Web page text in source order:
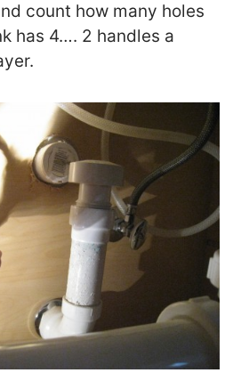
count how many holes
has 4…. 2 handles a